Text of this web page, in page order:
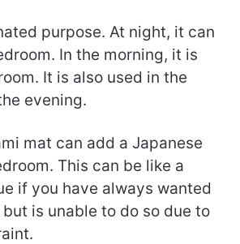
purpose. At night, it can
In the morning, it is
It is also used in the
evening.
mat can add a Japanese
This can be like a
if you have always wanted
is unable to do so due to